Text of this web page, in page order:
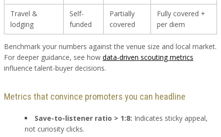
Travel &
lodging
Self-
funded
Partially
covered
Fully covered +
per diem
Benchmark your numbers against the venue size and local market.
For deeper guidance, see how data-driven scouting metrics
influence talent-buyer decisions.
Metrics that convince promoters you can headline
Save-to-listener ratio > 1:8: Indicates sticky appeal,
not curiosity clicks.